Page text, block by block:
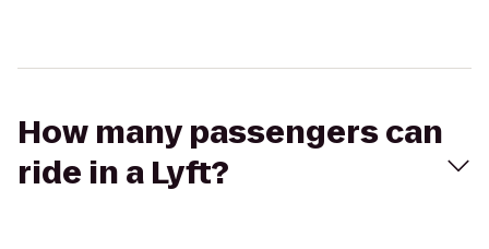
How many passengers can
ride in a Lyft?